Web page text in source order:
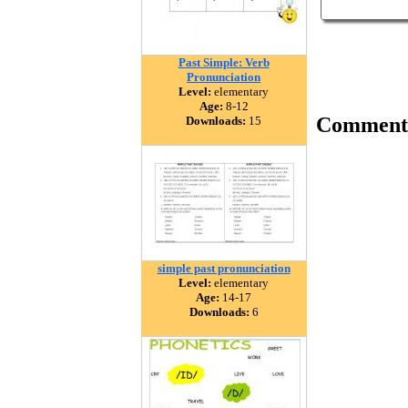
Past Simple: Verb
Pronunciation
Level: elementary
Age: 8-12
Downloads: 15
simple past pronunciation
Level: elementary
Age: 14-17
Downloads: 6